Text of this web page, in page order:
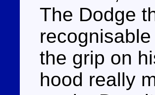
The Dodge
the grip on
hood really